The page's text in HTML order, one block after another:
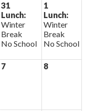
31
Lunch:
Winter
Break
No School
1
Lunch:
Winter
Break
No School
7 8